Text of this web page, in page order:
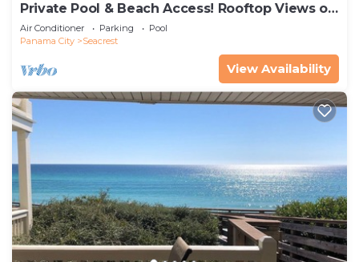
Private Pool & Beach Access! Rooftop Views of
30A
Air Conditioner Parking
Pool
Panama City
Seacrest
View Availability